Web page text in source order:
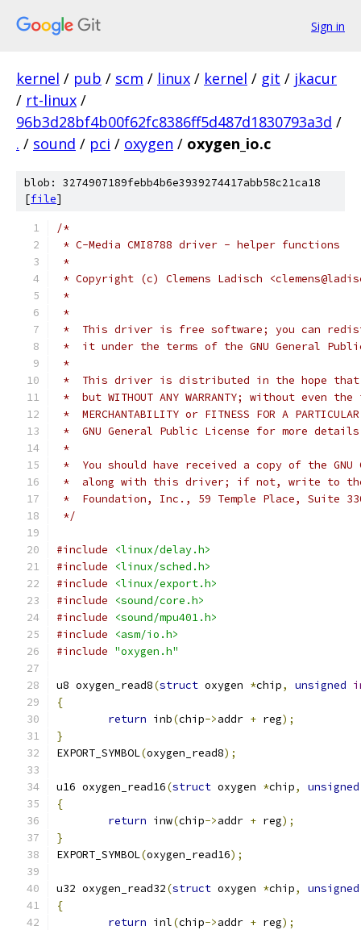
Sign in
kernel / pub / scm / linux / kernel / git / jkacur
/ rt-linux /
96b3d28bf4b00f62fc8386ff5d487d1830793a3d /
. / sound / pci / oxygen / oxygen_io.c
blob: 3274907189febb4b6e3939274417abb58c21ca18
[file]
/*
* C-Media CMI8788 driver - helper functions
*
* Copyright (c) Clemens Ladisch
*
*
*  This driver is free software; you can
*  it under the terms of the GNU General
*
*  This driver is distributed in the hope
*  but WITHOUT ANY WARRANTY; without even
*  MERCHANTABILITY or FITNESS FOR A
*  GNU General Public License for more
*
*  You should have received a copy of the GNU
*  along with this driver; if not, write to the
*  Foundation, Inc., 59 Temple Place, Suite
*/
#include
<linux/delay.h>
#include
<linux/sched.h>
#include
<linux/export.h>
#include
<sound/core.h>
#include
<sound/mpu401.h>
#include
<asm/io.h>
#include "oxygen.h"
u8 oxygen_read8(struct oxygen *chip, unsigned
{
return inb(chip->addr + reg);
}
EXPORT_SYMBOL(oxygen_read8);
u16 oxygen_read16(struct oxygen *chip,
unsigned
{
return inw(chip->addr + reg);
}
EXPORT_SYMBOL(oxygen_read16);
u32 oxygen_read32(struct oxygen *chip,
unsigned
{
return inl(chip->addr + reg);